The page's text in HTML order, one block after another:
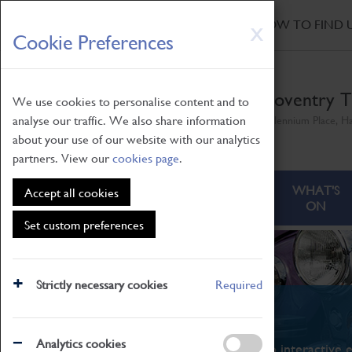
X
Cookie Preferences
We use cookies to personalise content and to
analyse our traffic. We also share information
about your use of our website with our analytics
partners. View ourcookies page.
Accept all cookies
Set custom preferences
Strictly necessary cookies Required
Analytics cookies
Skip
to
main
HOW TO FIND
Coventry
ABOUT
WHAT'S
ON
What's On